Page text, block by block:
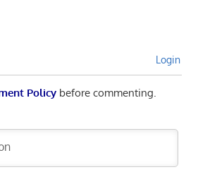
Login
Policybefore commenting.